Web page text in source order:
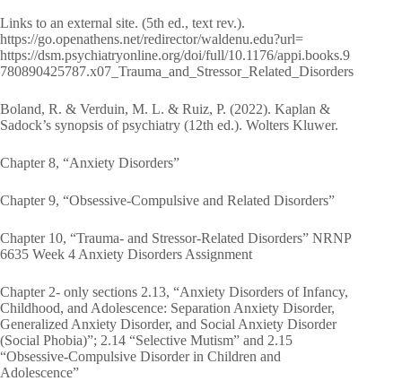
Links to an external site. (5th ed., text rev.).
https://go.openathens.net/redirector/waldenu.edu?url=
https://dsm.psychiatryonline.org/doi/full/10.1176/appi.books.9
780890425787.x07_Trauma_and_Stressor_Related_Disorders
Boland, R. & Verduin, M. L. & Ruiz, P. (2022). Kaplan &
Sadock’s synopsis of psychiatry (12th ed.). Wolters Kluwer.
Chapter 8, “Anxiety Disorders”
Chapter 9, “Obsessive-Compulsive and Related Disorders”
Chapter 10, “Trauma- and Stressor-Related Disorders” NRNP
6635 Week 4 Anxiety Disorders Assignment
Chapter 2- only sections 2.13, “Anxiety Disorders of Infancy,
Childhood, and Adolescence: Separation Anxiety Disorder,
Generalized Anxiety Disorder, and Social Anxiety Disorder
(Social Phobia)”; 2.14 “Selective Mutism” and 2.15
“Obsessive-Compulsive Disorder in Children and
Adolescence”